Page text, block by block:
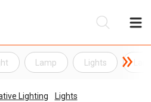
Lamp Lights
Lighting
Lights